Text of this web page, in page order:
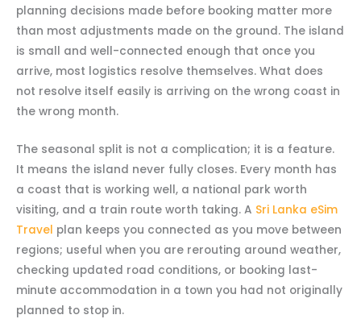
planning decisions made before booking matter more
than most adjustments made on the ground. The island
is small and well-connected enough that once you
arrive, most logistics resolve themselves. What does
not resolve itself easily is arriving on the wrong coast in
the wrong month.
The seasonal split is not a complication; it is a feature.
It means the island never fully closes. Every month has
a coast that is working well, a national park worth
visiting, and a train route worth taking. A Sri Lanka eSim
Travel plan keeps you connected as you move between
regions; useful when you are rerouting around weather,
checking updated road conditions, or booking last-
minute accommodation in a town you had not originally
planned to stop in.